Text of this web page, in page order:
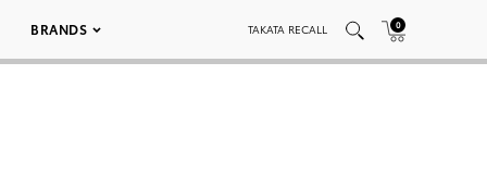
BRANDS TAKATA RECALL 0